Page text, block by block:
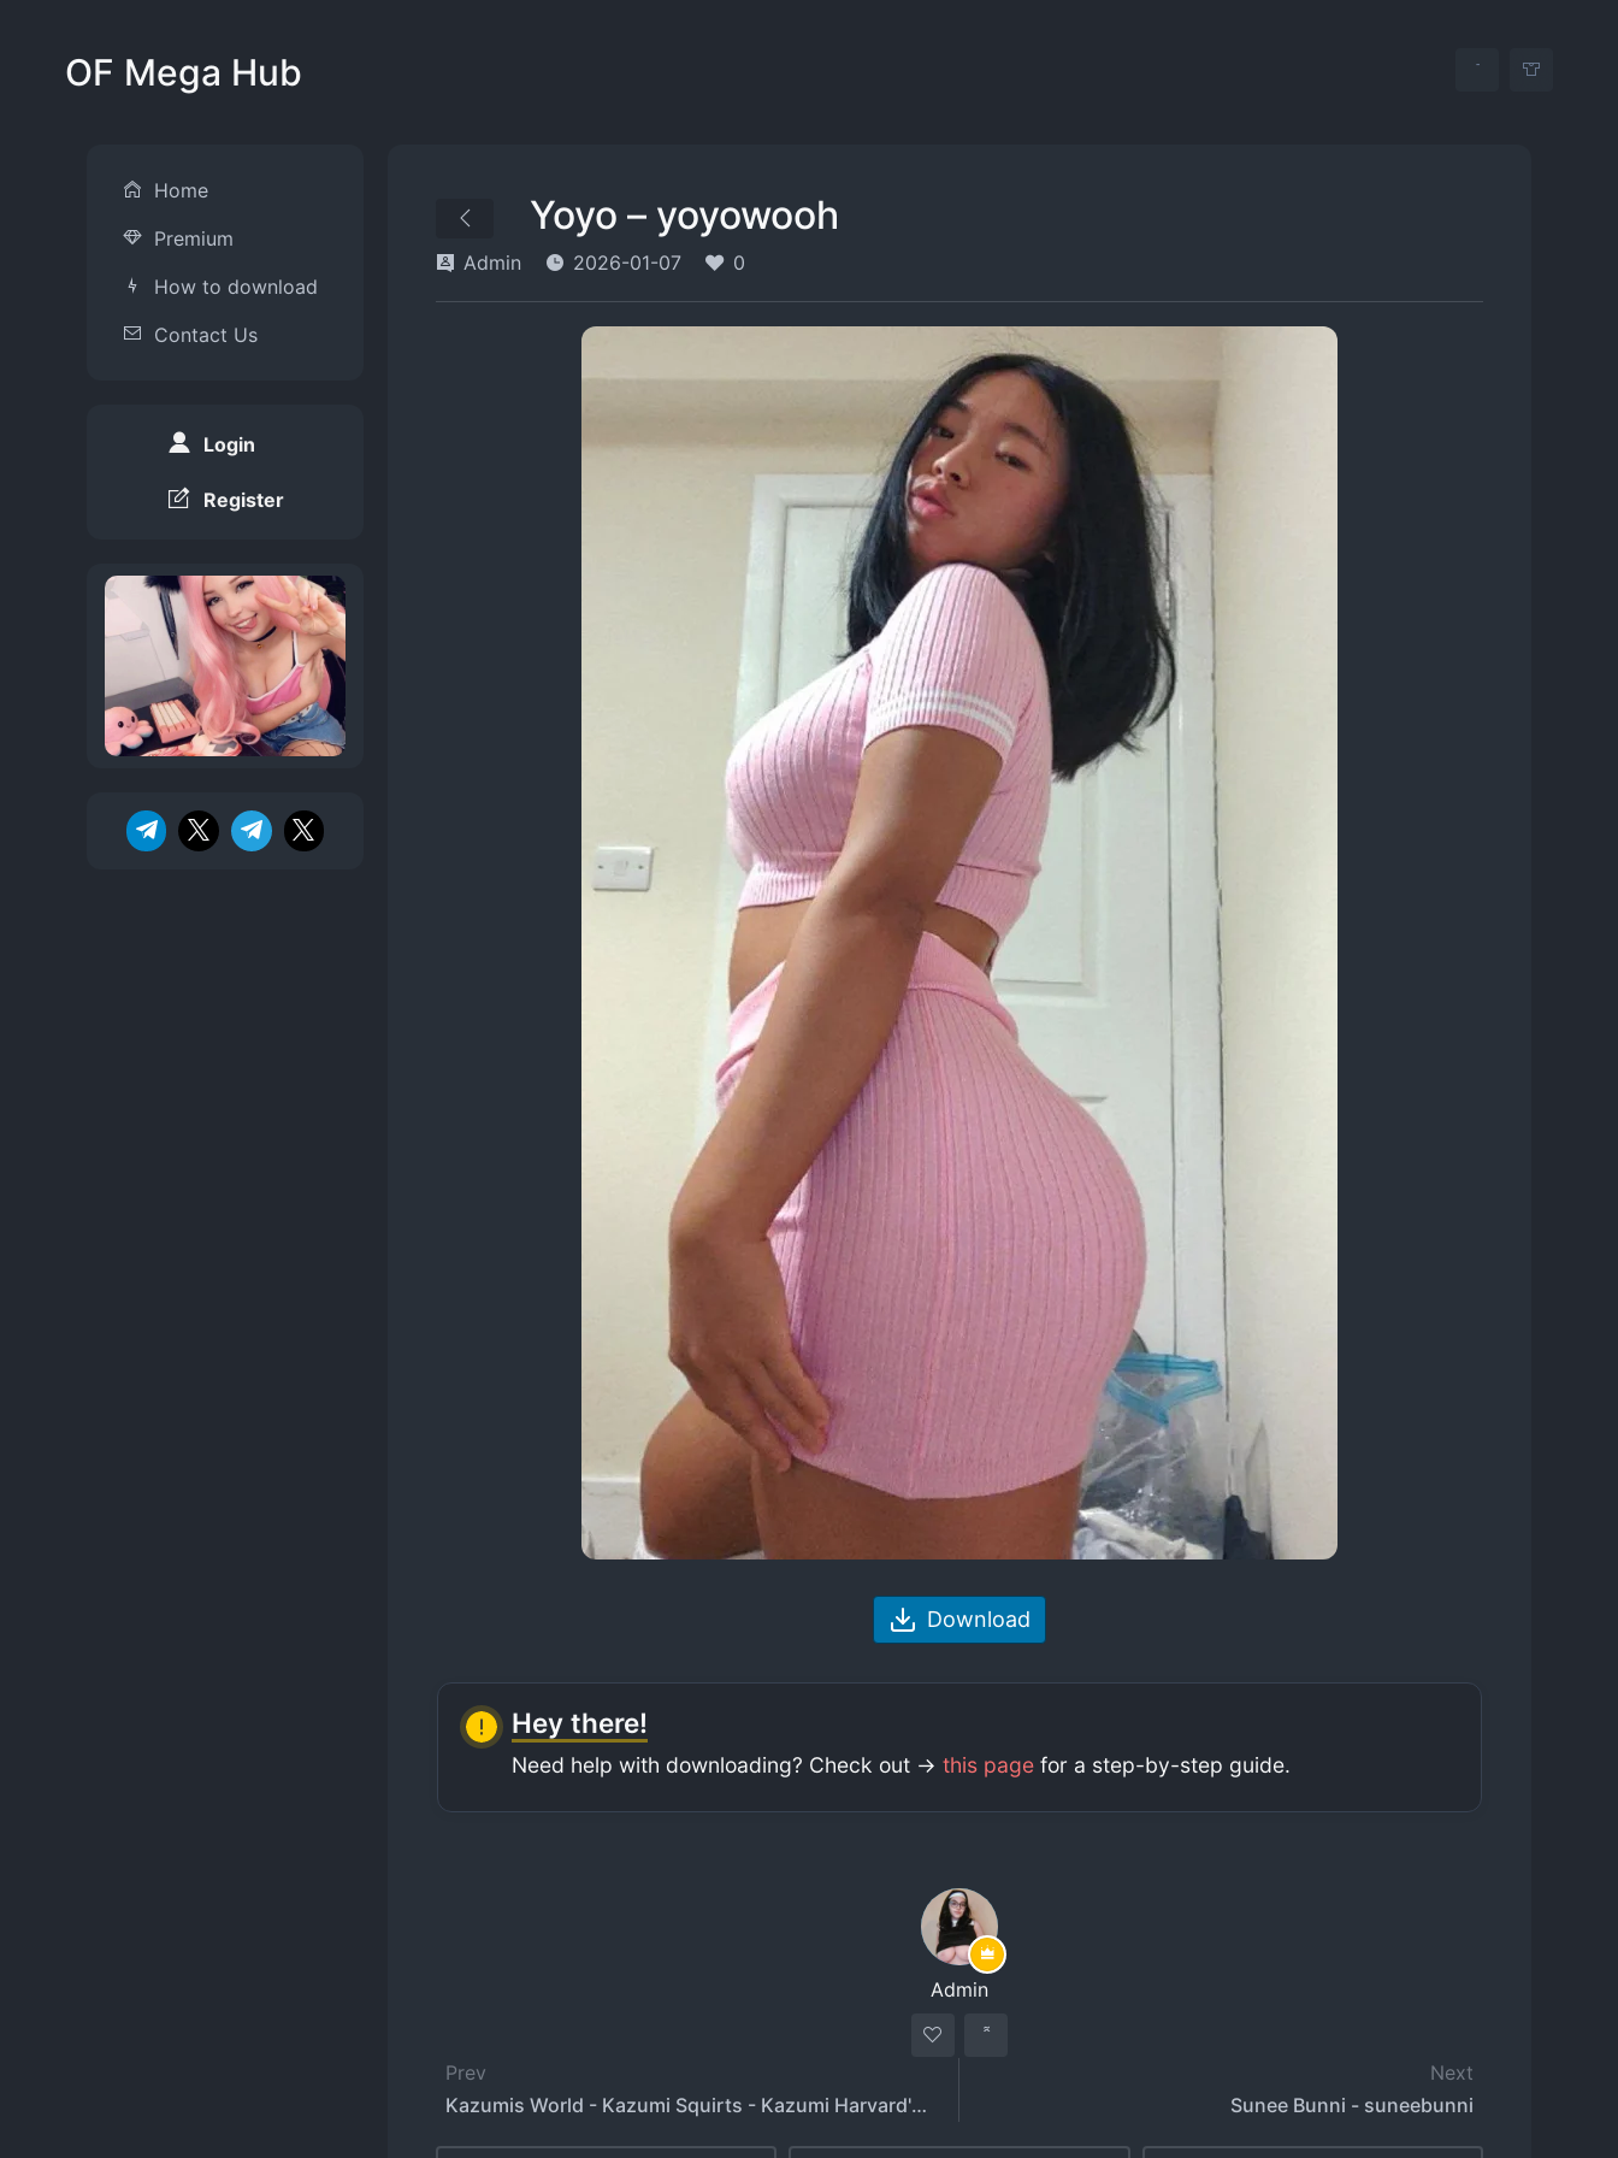
OF Mega Hub
Home
Premium
How to download
Contact Us
Login
Register
Yoyo – yoyowooh
Admin 2026-01-07 0
Download
Hey there!
Need help with downloading? Check out -> this page for a step-by-step guide.
Admin
Prev
Kazumis World - Kazumi Squirts - Kazumi Harvard's Asian Dropout
Next
Sunee Bunni - suneebunni